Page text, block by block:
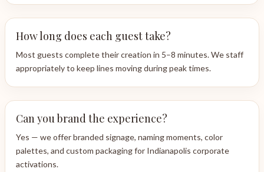
How long does each guest take?
Most guests complete their creation in 5–8 minutes. We staff
appropriately to keep lines moving during peak times.
Can you brand the experience?
Yes — we offer branded signage, naming moments, color
palettes, and custom packaging for Indianapolis corporate
activations.